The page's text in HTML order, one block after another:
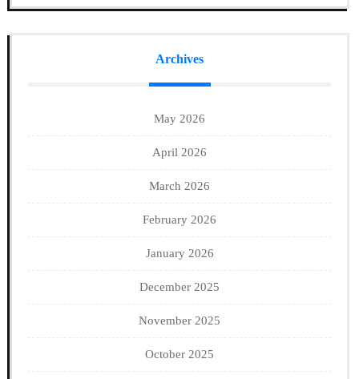
Archives
May 2026
April 2026
March 2026
February 2026
January 2026
December 2025
November 2025
October 2025